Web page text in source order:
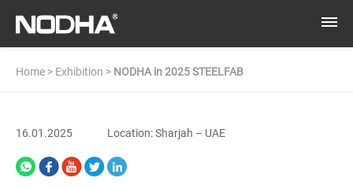
Home > Exhibition > NODHA in 2025 STEELFAB
16.01.2025 Location: Sharjah – UAE